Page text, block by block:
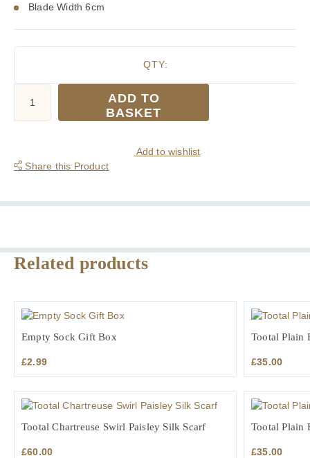
Blade Width 6cm
QTY:
Burgundy
with
Dots
Tie
ADD TO
BASKET
Add to wishlist
Share this Product
Related products
Empty Sock Gift Box
£2.99
Tootal Plain
£35.00
Tootal Chartreuse Swirl Paisley Silk Scarf
£60.00
Tootal Plain
£35.00